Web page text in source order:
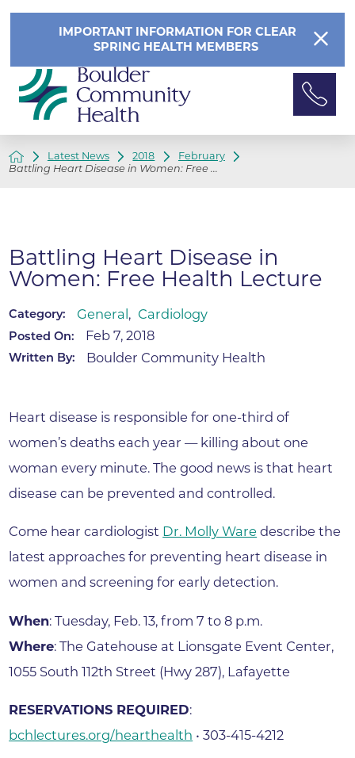
IMPORTANT INFORMATION FOR CLEAR
SPRING HEALTH MEMBERS
Latest News 2018
February
Battling Heart Disease in Women: Free ...
Battling Heart Disease in
Women: Free Health Lecture
Category: General , Cardiology
Posted On: Feb 7, 2018
Written By: Boulder Community Health
Heart disease is responsible for one-third of
women’s deaths each year — killing about one
woman every minute. The good news is that heart
disease can be prevented and controlled.
Come hear cardiologist Dr. Molly Ware describe the
latest approaches for preventing heart disease in
women and screening for early detection.
When: Tuesday, Feb. 13, from 7 to 8 p.m.
Where: The Gatehouse at Lionsgate Event Center,
1055 South 112th Street (Hwy 287), Lafayette
RESERVATIONS REQUIRED:
bchlectures.org/hearthealth • 303-415-4212